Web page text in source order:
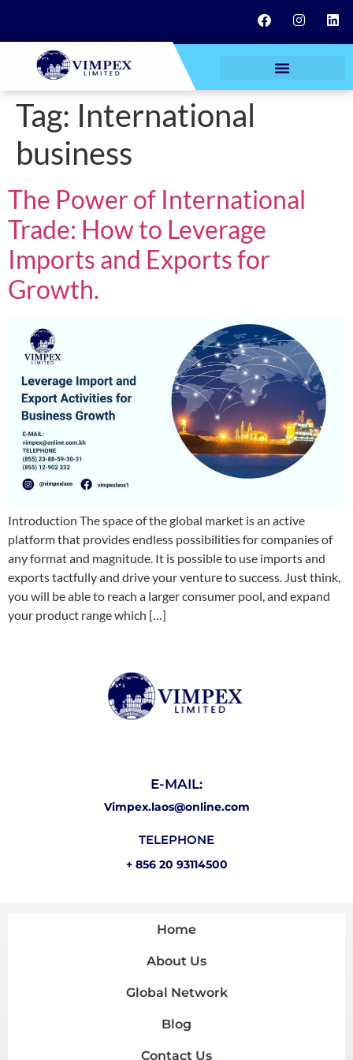
Tag: International
business
The Power of International
Trade: How to Leverage
Imports and Exports for
Growth.
Introduction The space of the global market is an active
platform that provides endless possibilities for companies of
any format and magnitude. It is possible to use imports and
exports tactfully and drive your venture to success. Just think,
you will be able to reach a larger consumer pool, and expand
your product range which […]
E-MAIL:
Vimpex.laos@online.com
TELEPHONE
+ 856 20 93114500
Home
About Us
Global Network
Blog
Contact Us